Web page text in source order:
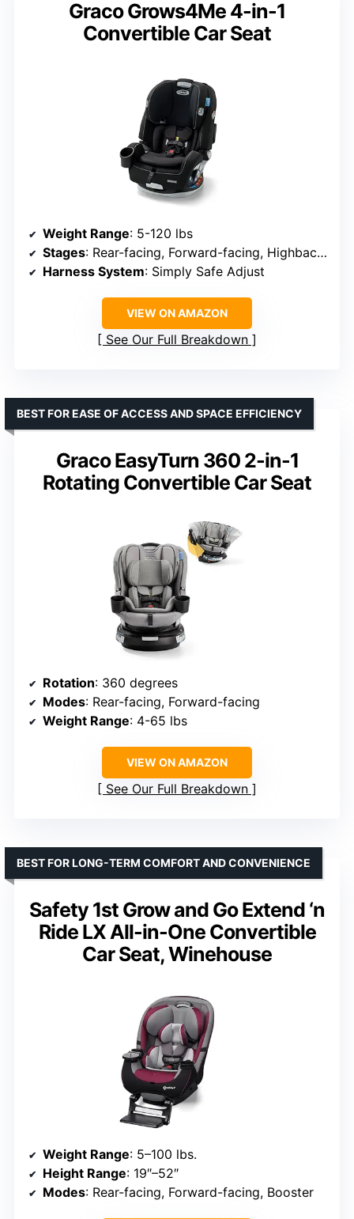
Graco Grows4Me 4-in-1
Convertible Car Seat
Weight Range: 5-120 lbs
Stages: Rear-facing, Forward-facing, Highback booster, Backless booster
Harness System: Simply Safe Adjust
VIEW ON AMAZON
See Our Full Breakdown
Graco EasyTurn 360 2-in-1
Rotating Convertible Car Seat
BEST FOR EASE OF ACCESS AND SPACE EFFICIENCY
Rotation: 360 degrees
Modes: Rear-facing, Forward-facing
Weight Range: 4-65 lbs
VIEW ON AMAZON
See Our Full Breakdown
Safety 1st Grow and Go Extend ‘n
Ride LX All-in-One Convertible
Car Seat, Winehouse
BEST FOR LONG-TERM COMFORT AND CONVENIENCE
Weight Range: 5–100 lbs.
Height Range: 19″–52″
Modes: Rear-facing, Forward-facing, Booster